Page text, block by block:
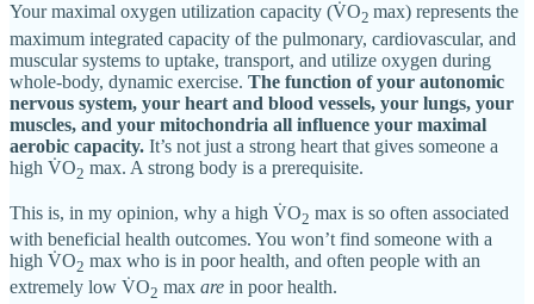
Your maximal oxygen utilization capacity (V̇O2 max) represents the
maximum integrated capacity of the pulmonary, cardiovascular, and
muscular systems to uptake, transport, and utilize oxygen during
whole-body, dynamic exercise. The function of your autonomic
nervous system, your heart and blood vessels, your lungs, your
muscles, and your mitochondria all influence your maximal
aerobic capacity. It’s not just a strong heart that gives someone a
high V̇O2 max. A strong body is a prerequisite.
This is, in my opinion, why a high V̇O2 max is so often associated
with beneficial health outcomes. You won’t find someone with a
high V̇O2 max who is in poor health, and often people with an
extremely low V̇O2 max are in poor health.